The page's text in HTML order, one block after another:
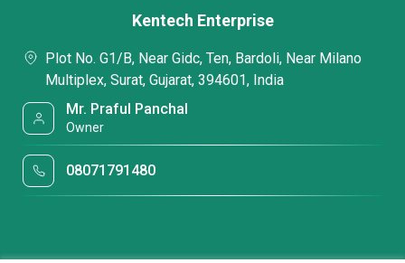
Kentech Enterprise
Plot No. G1/B, Near Gidc, Ten, Bardoli, Near Milano
Multiplex, Surat, Gujarat, 394601, India
Mr. Praful Panchal
Owner
08071791480